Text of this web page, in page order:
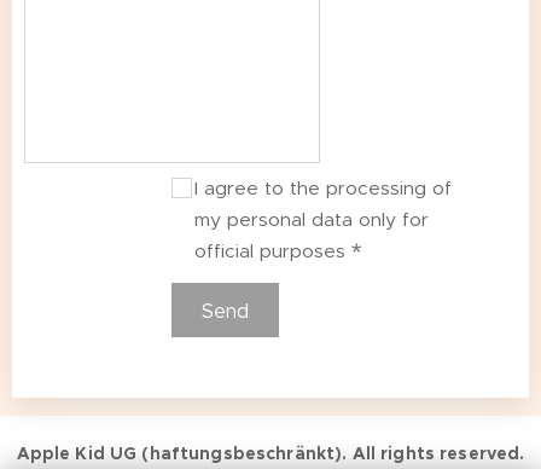
I agree to the processing of
my personal data only for
official purposes
Send
Apple Kid UG (haftungsbeschränkt). All rights reserved.